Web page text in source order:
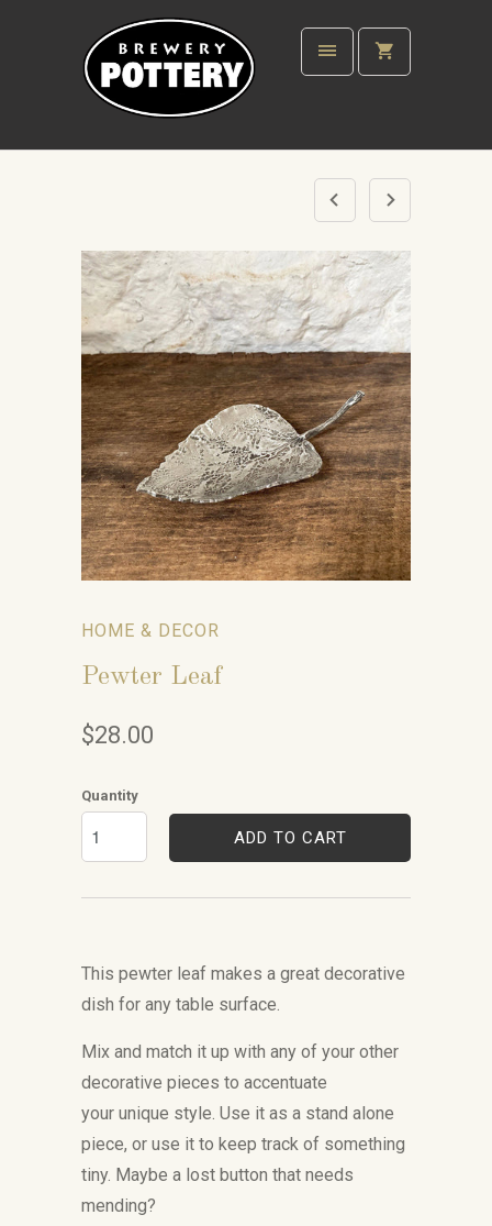
HOME & DECOR
Pewter Leaf
$28.00
Quantity
ADD TO CART
This pewter leaf makes a great decorative
dish for any table surface.
Mix and match it up with any of your other
decorative pieces to accentuate
your unique style. Use it as a stand alone
piece, or use it to keep track of something
tiny. Maybe a lost button that needs
mending?